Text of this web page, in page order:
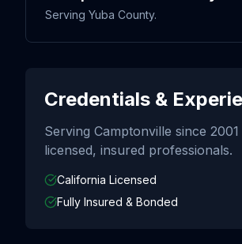
Serving Yuba County.
Credentials &
Serving Camptonville since 2001
licensed, insured professionals.
California Licensed
Fully Insured & Bonded